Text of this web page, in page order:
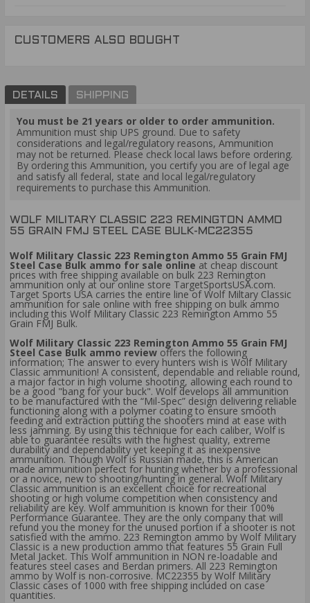
CUSTOMERS ALSO BOUGHT
DETAILS SHIPPING
You must be 21 years or older to order ammunition.
Ammunition must ship UPS ground. Due to safety
considerations and legal/regulatory reasons, Ammunition
may not be returned. Please check local laws before ordering.
By ordering this Ammunition, you certify you are of legal age
and satisfy all federal, state and local legal/regulatory
requirements to purchase this Ammunition.
WOLF MILITARY CLASSIC 223 REMINGTON AMMO
55 GRAIN FMJ STEEL CASE BULK-MC22355
Wolf Military Classic 223 Remington Ammo 55 Grain FMJ
Steel Case Bulk ammo for sale online at cheap discount
prices with free shipping available on bulk 223 Remington
ammunition only at our online store TargetSportsUSA.com.
Target Sports USA carries the entire line of Wolf Miltary Classic
ammunition for sale online with free shipping on bulk ammo
including this Wolf Military Classic 223 Remington Ammo 55
Grain FMJ Bulk.
Wolf Military Classic 223 Remington Ammo 55 Grain FMJ
Steel Case Bulk ammo review offers the following
information; The answer to every hunters wish is Wolf Military
Classic ammunition! A consistent, dependable and reliable round,
a major factor in high volume shooting, allowing each round to
be a good "bang for your buck". Wolf develops all ammunition
to be manufactured with the “Mil-Spec” design delivering reliable
functioning along with a polymer coating to ensure smooth
feeding and extraction putting the shooters mind at ease with
less jamming. By using this technique for each caliber, Wolf is
able to guarantee results with the highest quality, extreme
durability and dependability yet keeping it as inexpensive
ammunition. Though Wolf is Russian made, this is American
made ammunition perfect for hunting whether by a professional
or a novice, new to shooting/hunting in general. Wolf Military
Classic ammunition is an excellent choice for recreational
shooting or high volume competition when consistency and
reliability are key. Wolf ammunition is known for their 100%
Performance Guarantee. They are the only company that will
refund you the money for the unused portion if a shooter is not
satisfied with the ammo. 223 Remington ammo by Wolf Military
Classic is a new production ammo that features 55 Grain Full
Metal Jacket. This Wolf ammunition in NON re-loadable and
features steel cases and Berdan primers. All 223 Remington
ammo by Wolf is non-corrosive. MC22355 by Wolf Military
Classic cases of 1000 with free shipping included on case
quantities.